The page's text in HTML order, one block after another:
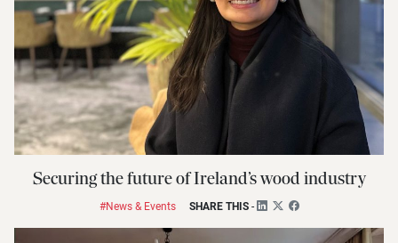
Securing the future of Ireland’s wood industry
#News & Events SHARE THIS-